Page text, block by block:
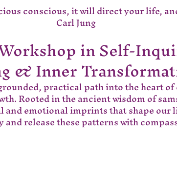
conscious, it will direct your life,
Carl Jung
in Self-
& Innerpractical path into the heart
Rooted in the ancient wisdom of
and emotional imprints that shape our
release these patterns with